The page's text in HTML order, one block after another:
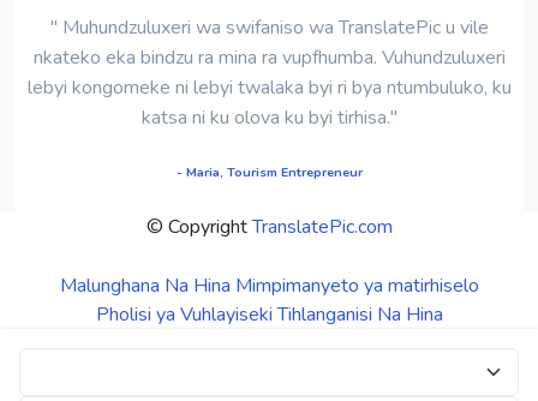
" Muhundzuluxeri wa swifaniso wa TranslatePic u vile
nkateko eka bindzu ra mina ra vupfhumba. Vuhundzuluxeri
lebyi kongomeke ni lebyi twalaka byi ri bya ntumbuluko, ku
katsa ni ku olova ku byi tirhisa."
- Maria, Tourism Entrepreneur
© CopyrightTranslatePic.com
Malunghana Na Hina Mimpimanyeto ya matirhiselo
Pholisi ya Vuhlayiseki Tihlanganisi Na Hina